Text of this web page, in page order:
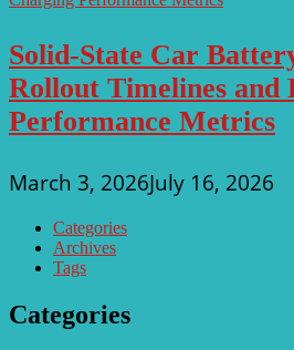
Solid-State Car
Rollout Timelines and
Performance Metrics
March 3, 2026July 16, 2026
Categories
Archives
Tags
Categories